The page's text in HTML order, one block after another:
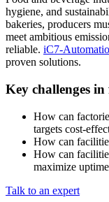
hygiene, and
bakeries, producers
meet ambitious
reliable. iC7-
proven solutions.
Key challenges
How can
targets cost-
How can
How can
maximize
Talk to an expert​